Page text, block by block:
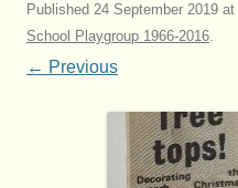
Published 24 September 2019 at
School Playgroup 1966-2016.
← Previous